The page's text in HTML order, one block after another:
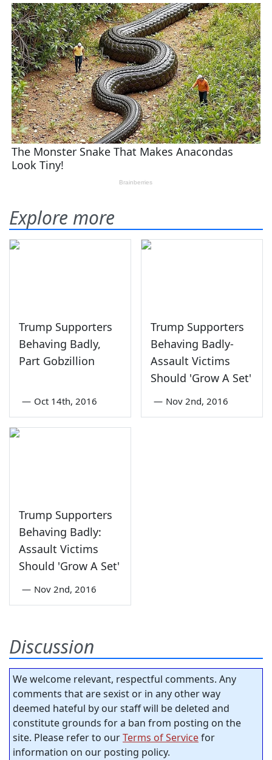
Explore more
Trump Supporters
Behaving Badly,
Part Gobzillion
— Oct 14th, 2016
Trump Supporters
Behaving Badly-
Assault Victims
Should 'Grow A Set'
— Nov 2nd, 2016
Trump Supporters
Behaving Badly:
Assault Victims
Should 'Grow A Set'
— Nov 2nd, 2016
Discussion
We welcome relevant, respectful comments. Any
comments that are sexist or in any other way
deemed hateful by our staff will be deleted and
constitute grounds for a ban from posting on the
site. Please refer to ourTerms of Servicefor
information on our posting policy.